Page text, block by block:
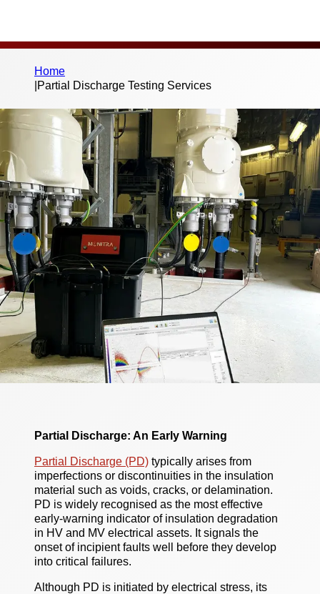
Home
Partial Discharge Testing Services
Partial Discharge: An Early Warning
Partial Discharge (PD) typically arises from
imperfections or discontinuities in the insulation
material such as voids, cracks, or delamination.
PD is widely recognised as the most effective
early-warning indicator of insulation degradation
in HV and MV electrical assets. It signals the
onset of incipient faults well before they develop
into critical failures.
Although PD is initiated by electrical stress, its